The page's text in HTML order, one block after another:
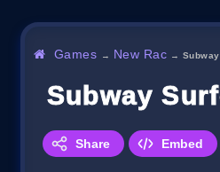
Games → New Rac →
Subway
Share Embed